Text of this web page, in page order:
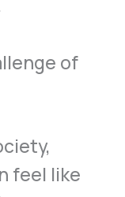
of
feel like